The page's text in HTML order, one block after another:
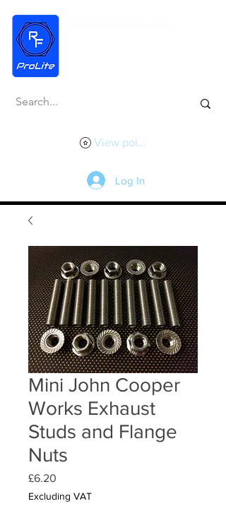
View points
Log In
Mini John Cooper
Works Exhaust
Studs and Flange
Nuts
£6.20
Excluding VAT